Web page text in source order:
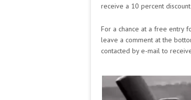
receive a 10 percent
For a chance at a free entry
leave a comment at the
contacted by e-mail to